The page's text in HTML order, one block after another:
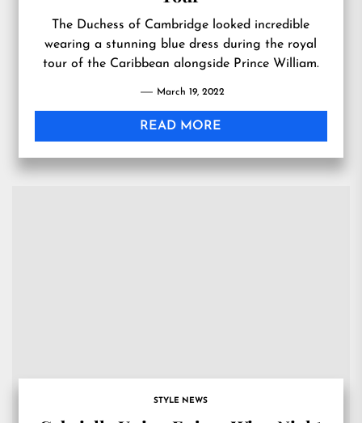
The Duchess of Cambridge looked incredible
wearing a stunning blue dress during the royal
tour of the Caribbean alongside Prince William.
March 19, 2022
READ MORE
STYLE NEWS